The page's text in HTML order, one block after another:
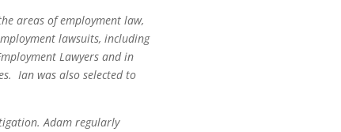
areas of employment law,
lawsuits, including
Lawyers and in
Ian was also selected to
Adam regularly